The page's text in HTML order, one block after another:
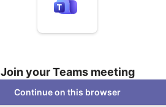
Join your Teams meeting
Continue on this browser